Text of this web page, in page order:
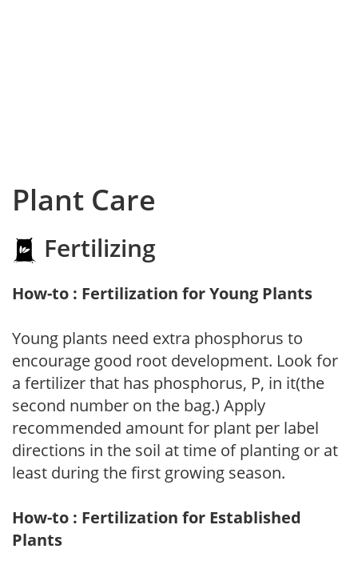
Plant Care
Fertilizing
How-to : Fertilization for Young Plants
Young plants need extra phosphorus to
encourage good root development. Look for
a fertilizer that has phosphorus, P, in it(the
second number on the bag.) Apply
recommended amount for plant per label
directions in the soil at time of planting or at
least during the first growing season.
How-to : Fertilization for Established
Plants